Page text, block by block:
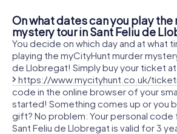
On what dates can you play the
mystery tour in Sant Feliu de
You decide on which day and at what
playing the myCityHunt murder
de Llobregat! Simply buy your ticket at
https://www.mycityhunt.co.uk/
code in the online browser of your
started! Something comes up or you
gift? No problem: Your personal code
Sant Feliu de Llobregat is valid for 3